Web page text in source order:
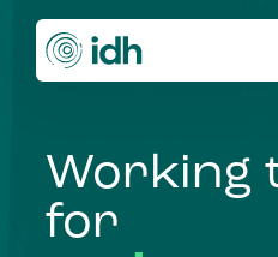
Working
for